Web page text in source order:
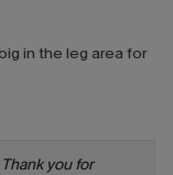
in the leg area for
you for